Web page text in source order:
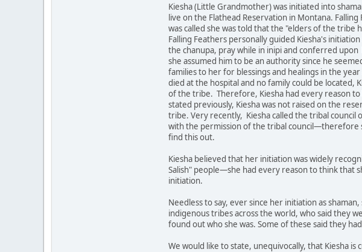
Kiesha (Little Grandmother) was initiated into
live on the Flathead Reservation in Montana.
was called she was told that the "elders of the tribe
Falling Feathers personally guided Kiesha's
the chanupa, pray while in inipi and conferred
she assumed him to be an authority since he
families to her for blessings and healings in the
died at the hospital and no family could be located,
of the tribe. Therefore, Kiesha had every reason to
stated previously, Kiesha was not raised on the
tribe. Very recently, Kiesha called the tribal council
with the permission of the tribal council—therefore
find this out.
Kiesha believed that her initiation was widely
Salish" people—she had every reason to think that
initiation.
Needless to say, ever since her initiation as
indigenous tribes across the world, who said they
found out who she was. Some of these said they
We would like to state, unequivocally, that Kiesha